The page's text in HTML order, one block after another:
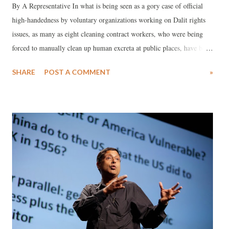
By A Representative In what is being seen as a gory case of official
high-handedness by voluntary organizations working on Dalit rights
issues, as many as eight cleaning contract workers, who were being
forced to manually clean up human excreta at public places, have been
Working as manual scavengers under the Dudhrej municipality of
the despicable practice, which Mahatma Gandhi once called “shame of
the nation.”
SHARE POST A COMMENT »